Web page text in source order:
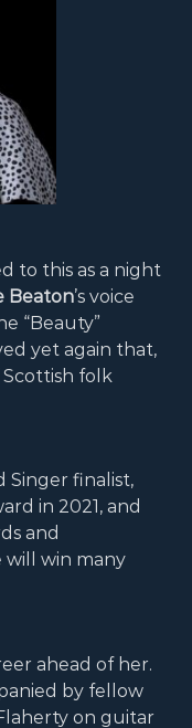
to this as a night
Beaton’s voice
“Beauty”
yet again that,
Scottish folk
Singer finalist,
in 2021, and
and
will win many
ahead of her.
by fellow
on guitar